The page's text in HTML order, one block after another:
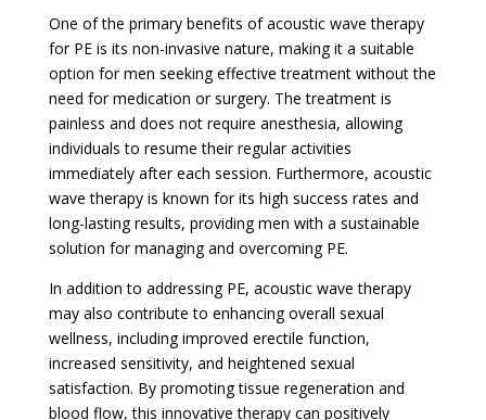
One of the primary benefits of acoustic wave therapy
for PE is its non-invasive nature, making it a suitable
option for men seeking effective treatment without the
need for medication or surgery. The treatment is
painless and does not require anesthesia, allowing
individuals to resume their regular activities
immediately after each session. Furthermore, acoustic
wave therapy is known for its high success rates and
long-lasting results, providing men with a sustainable
solution for managing and overcoming PE.
In addition to addressing PE, acoustic wave therapy
may also contribute to enhancing overall sexual
wellness, including improved erectile function,
increased sensitivity, and heightened sexual
satisfaction. By promoting tissue regeneration and
blood flow, this innovative therapy can positively